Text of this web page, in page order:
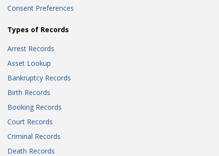
Consent Preferences
Types of Records
Arrest Records
Asset Lookup
Bankruptcy Records
Birth Records
Booking Records
Court Records
Criminal Records
Death Records